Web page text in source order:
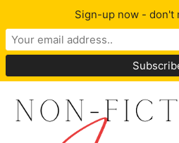
Sign-up now - don't